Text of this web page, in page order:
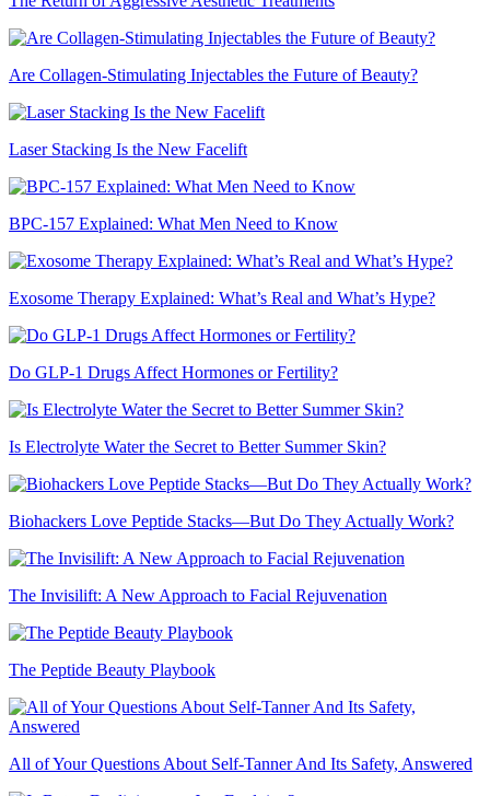
Are Collagen-Stimulating Injectables the Future of Beauty?
Laser Stacking Is the New Facelift
BPC-157 Explained: What Men Need to Know
Exosome Therapy Explained: What’s Real and What’s Hype?
Do GLP-1 Drugs Affect Hormones or Fertility?
Is Electrolyte Water the Secret to Better Summer Skin?
Biohackers Love Peptide Stacks—But Do They Actually Work?
The Invisilift: A New Approach to Facial Rejuvenation
The Peptide Beauty Playbook
All of Your Questions About Self-Tanner And Its Safety, Answered